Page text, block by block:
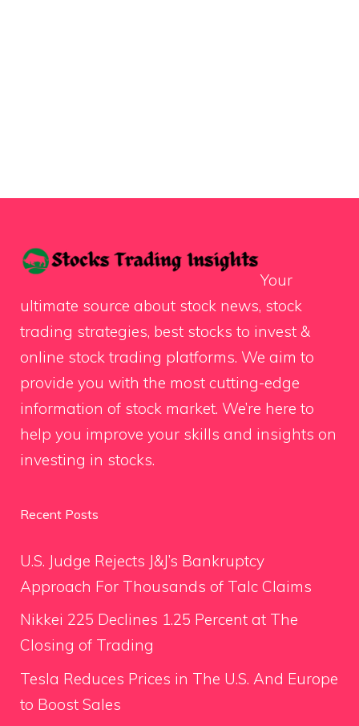
Your
ultimate source about stock news, stock
trading strategies, best stocks to invest &
online stock trading platforms. We aim to
provide you with the most cutting-edge
information of stock market. We’re here to
help you improve your skills and insights on
investing in stocks.
Recent Posts
U.S. Judge Rejects J&J’s Bankruptcy
Approach For Thousands of Talc Claims
Nikkei 225 Declines 1.25 Percent at The
Closing of Trading
Tesla Reduces Prices in The U.S. And Europe
to Boost Sales